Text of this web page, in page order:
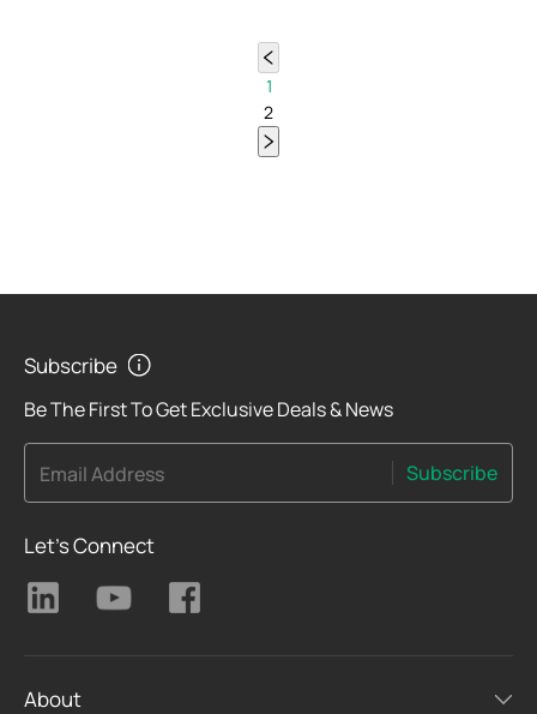
1
2
Subscribe
Be The First To Get Exclusive Deals & News
Email Address Subscribe
Let's Connect
About